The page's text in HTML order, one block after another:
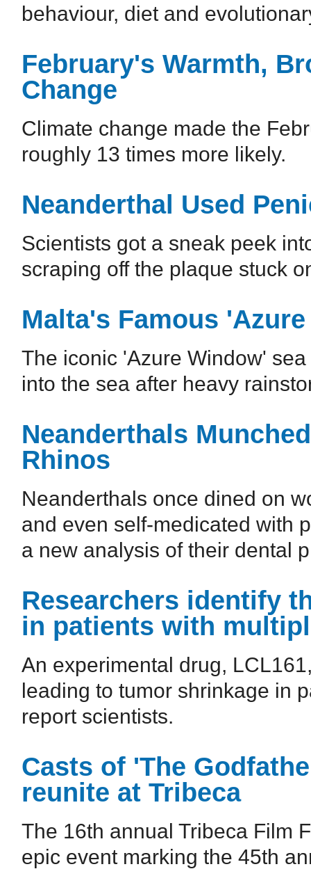
behaviour, diet and
February's Warmth,
Change
Climate change made the
roughly 13 times more likely.
Neanderthal Used
Scientists got a sneak peek
scraping off the plaque stuck
Malta's Famous
The iconic 'Azure Window'
into the sea after heavy
Neanderthals
Rhinos
Neanderthals once dined on
and even self-medicated with
a new analysis of their dental
Researchers identify
in patients with
An experimental drug,
leading to tumor shrinkage in
report scientists.
Casts of 'The
reunite at Tribeca
The 16th annual Tribeca Film
epic event marking the 45th